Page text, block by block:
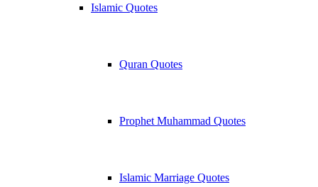
Islamic Quotes
Quran Quotes
Prophet Muhammad Quotes
Islamic Marriage Quotes